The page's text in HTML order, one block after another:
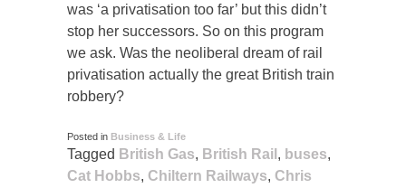
was ‘a privatisation too far’ but this didn’t
stop her successors. So on this program
we ask. Was the neoliberal dream of rail
privatisation actually the great British train
robbery?
Posted in Business & Life
Tagged British Gas, British Rail , buses,
Cat Hobbs, Chiltern Railways, Chris